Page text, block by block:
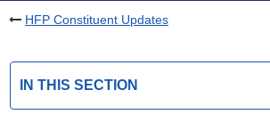
HFP Constituent Updates
IN THIS SECTION